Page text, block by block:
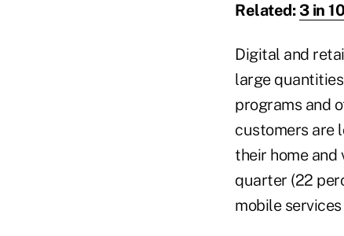
Related: 3 in
Digital and
large
programs and
customers are
their home and
quarter (22
mobile services